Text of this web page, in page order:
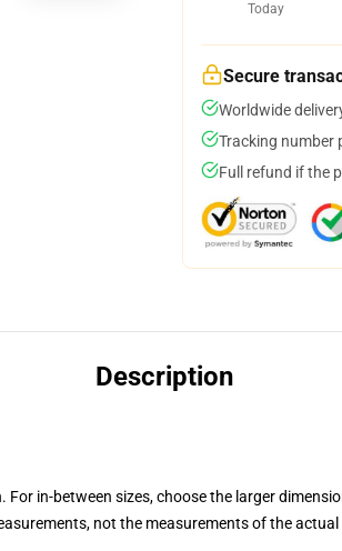
Today
Secure
Worldwide
Tracking number
Full refund if the
Description
in-between sizes, choose the larger
not the measurements of the